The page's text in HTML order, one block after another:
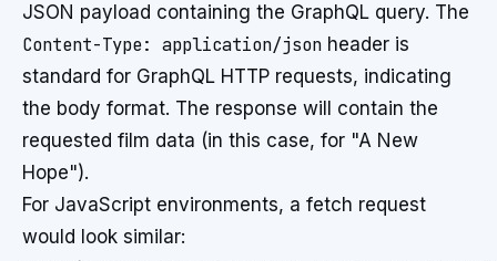
JSON payload containing the GraphQL query. The
Content-Type: application/json header is
standard for GraphQL HTTP requests, indicating
the body format. The response will contain the
requested film data (in this case, for "A New
Hope").
For JavaScript environments, a fetch request
would look similar: